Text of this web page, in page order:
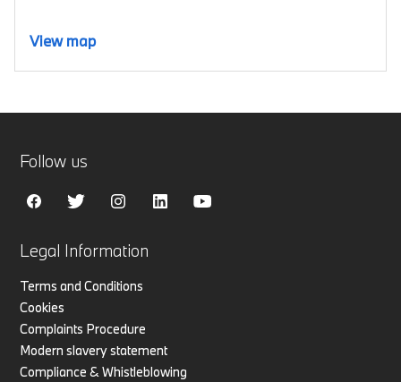
View map
Legal Information
Terms and Conditions
Cookies
Complaints Procedure
Modern slavery statement
Compliance & Whistleblowing
Follow us